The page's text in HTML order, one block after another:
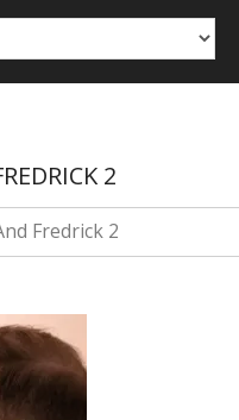
2
Fredrick 2